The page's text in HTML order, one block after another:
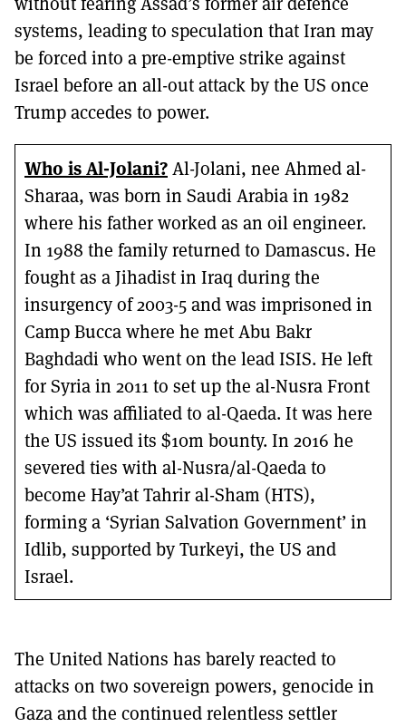
systems, leading to speculation that Iran may
be forced into a pre-emptive strike against
Israel before an all-out attack by the US once
Trump accedes to power.
Who is Al-Jolani?Al-Jolani, nee Ahmed al-
Sharaa, was born in Saudi Arabia in 1982
where his father worked as an oil engineer.
In 1988 the family returned to Damascus. He
fought as a Jihadist in Iraq during the
insurgency of 2003-5 and was imprisoned in
Camp Bucca where he met Abu Bakr
Baghdadi who went on the lead ISIS. He left
for Syria in 2011 to set up the al-Nusra Front
which was affiliated to al-Qaeda. It was here
the US issued its $10m bounty. In 2016 he
severed ties with al-Nusra/al-Qaeda to
become Hay’at Tahrir al-Sham (HTS),
forming a ‘Syrian Salvation Government’ in
Idlib, supported by Turkeyi, the US and
Israel.
The United Nations has barely reacted to
attacks on two sovereign powers, genocide in
Gaza and the continued relentless settler